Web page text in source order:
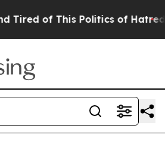
of This Politics of Hatred”